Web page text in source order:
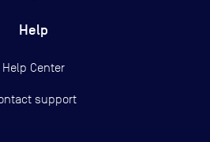
Help
Help Center
support